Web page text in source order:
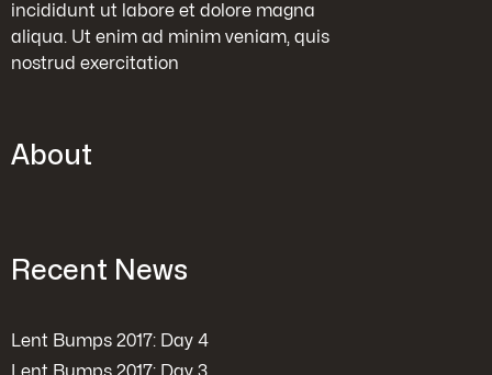
incididunt ut labore et dolore magna
aliqua. Ut enim ad minim veniam, quis
nostrud exercitation
About
Recent News
Lent Bumps 2017: Day 4